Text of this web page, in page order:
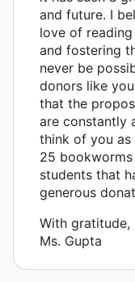
and future. I
love of
and fostering
never be
donors like
that the
are constantly
think of you
25
students that
generous
With gratitude,
Ms. Gupta